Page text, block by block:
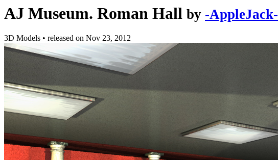
AJ Museum. Roman Hall by -AppleJack-
3D Models • released on Nov 23, 2012